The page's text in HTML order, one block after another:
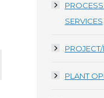
SERVICES
PLANT